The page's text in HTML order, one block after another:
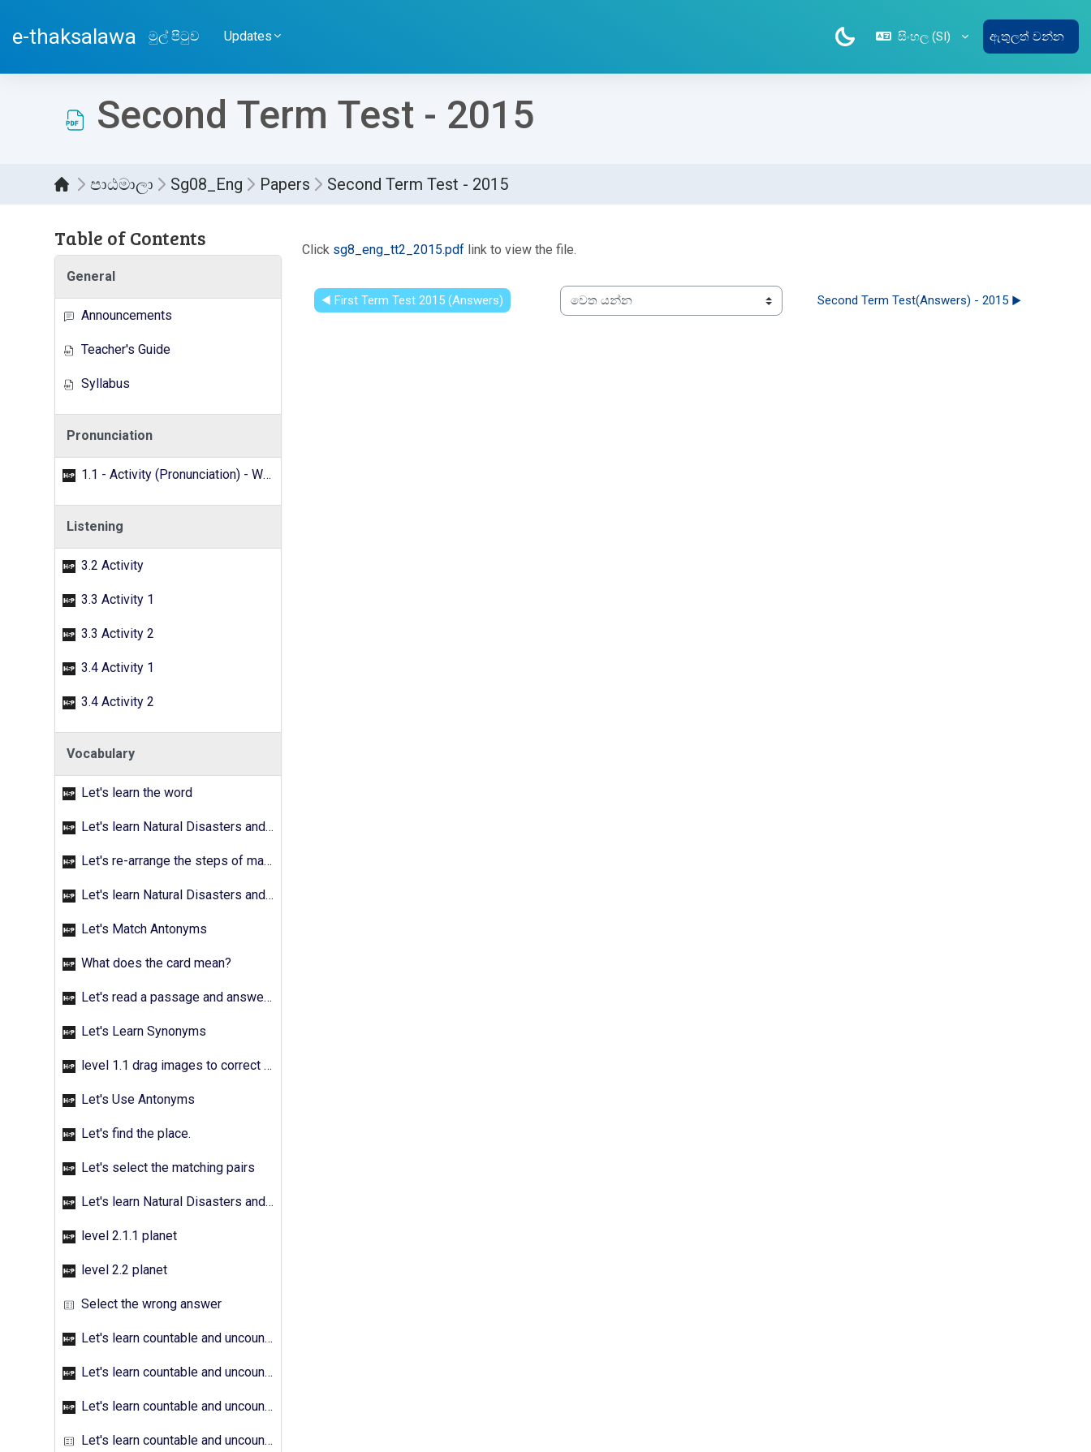
e-thaksalawa මුල් පිටුව Updates සිංහල ‎(SI)‎ ඇතුලත් වන්න
Second Term Test - 2015
පාඨමාලා Sg08_Eng Papers Second Term Test - 2015
Table of Contents
General
Announcements
Teacher's Guide
Syllabus
Pronunciation
1.1 - Activity (Pronunciation) - Word search
Listening
3.2 Activity
3.3 Activity 1
3.3 Activity 2
3.4 Activity 1
3.4 Activity 2
Vocabulary
Let's learn the word
Let's learn Natural Disasters and Pollution - Activity 02
Let's re-arrange the steps of making a fruit salad
Let's learn Natural Disasters and Pollution - Activity 03
Let's Match Antonyms
What does the card mean?
Let's read a passage and answer the quetions
Let's Learn Synonyms
level 1.1 drag images to correct answer
Let's Use Antonyms
Let's find the place.
Let's select the matching pairs
Let's learn Natural Disasters and Pollution - Activity 01
level 2.1.1 planet
level 2.2 planet
Select the wrong answer
Let's learn countable and uncountable nouns - Activity 01
Let's learn countable and uncountable nouns - Activity 02
Let's learn countable and uncountable nouns - Activity 03
Let's learn countable and uncountable nouns - Activity 04
Click sg8_eng_tt2_2015.pdf link to view the file.
◀︎ First Term Test 2015 (Answers)
වෙත යන්න
Second Term Test(Answers) - 2015 ▶︎